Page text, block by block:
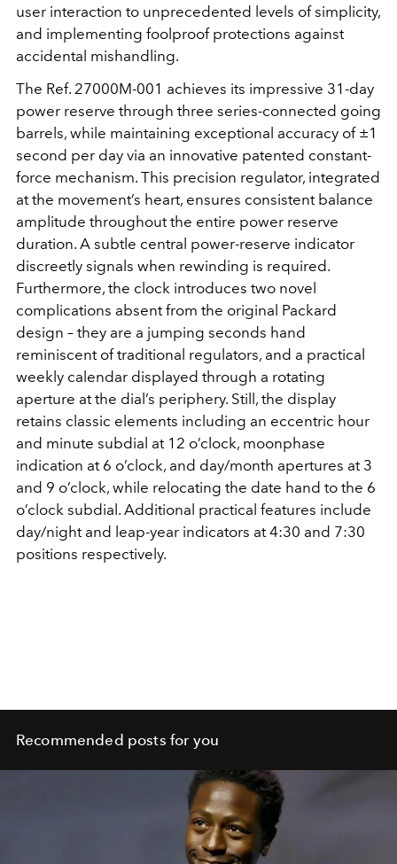
user interaction to unprecedented levels of simplicity,
and implementing foolproof protections against
accidental mishandling.
The Ref. 27000M-001 achieves its impressive 31-day
power reserve through three series-connected going
barrels, while maintaining exceptional accuracy of ±1
second per day via an innovative patented constant-
force mechanism. This precision regulator, integrated
at the movement’s heart, ensures consistent balance
amplitude throughout the entire power reserve
duration. A subtle central power-reserve indicator
discreetly signals when rewinding is required.
Furthermore, the clock introduces two novel
complications absent from the original Packard
design – they are a jumping seconds hand
reminiscent of traditional regulators, and a practical
weekly calendar displayed through a rotating
aperture at the dial’s periphery. Still, the display
retains classic elements including an eccentric hour
and minute subdial at 12 o’clock, moonphase
indication at 6 o’clock, and day/month apertures at 3
and 9 o’clock, while relocating the date hand to the 6
o’clock subdial. Additional practical features include
day/night and leap-year indicators at 4:30 and 7:30
positions respectively.
Recommended posts for you